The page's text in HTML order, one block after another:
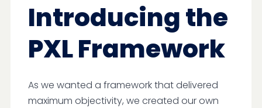
Introducing the
PXL Framework
As we wanted a framework that delivered
maximum objectivity, we created our own